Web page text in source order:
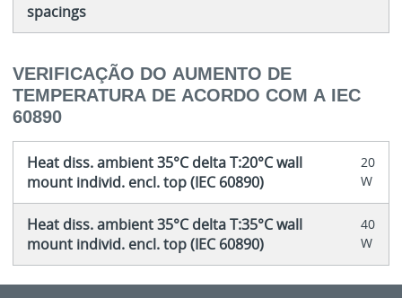
spacings
VERIFICAÇÃO DO AUMENTO DE
TEMPERATURA DE ACORDO COM A IEC
60890
Heat diss. ambient 35°C delta T:20°C wall
mount individ. encl. top (IEC 60890)
20
W
Heat diss. ambient 35°C delta T:35°C wall
mount individ. encl. top (IEC 60890)
40
W